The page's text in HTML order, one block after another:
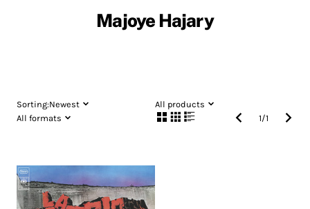
Majoye Hajary
Sorting:Newest
All products
All formats
1/1